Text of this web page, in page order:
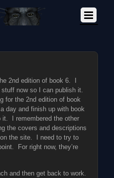
2nd edition of book 6. I
now so I can publish it.
for the 2nd edition of book
day and finish up with book
it. I remembered the other
the covers and descriptions
the site. I need to try to
For right now, they’re
and then get back to work.